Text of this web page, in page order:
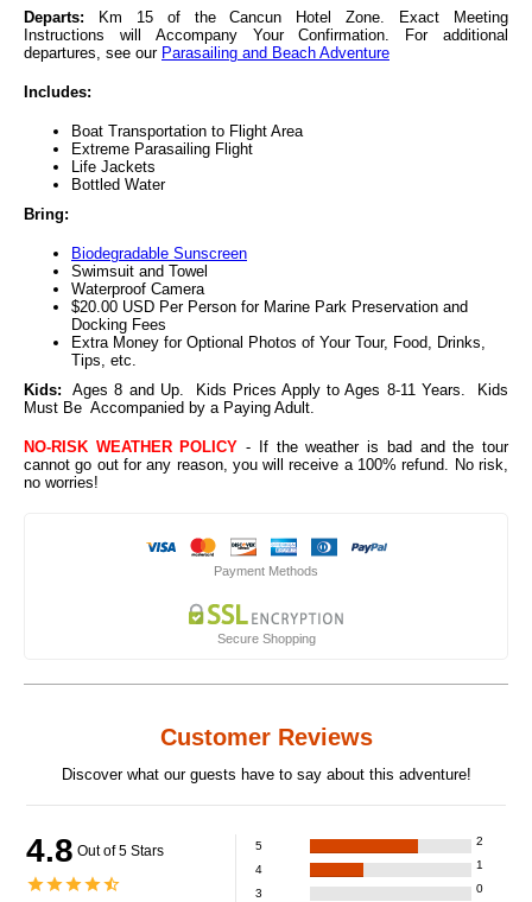
Departs:
Km 15 of the Cancun Hotel Zone. Exact Meeting
Instructions will Accompany Your Confirmation. For additional
departures, see our Parasailing and Beach Adventure
Includes:
Boat Transportation to Flight Area
Extreme Parasailing Flight
Life Jackets
Bottled Water
Bring:
Biodegradable Sunscreen
Swimsuit and Towel
Waterproof Camera
$20.00 USD Per Person for Marine Park Preservation and
Docking Fees
Extra Money for Optional Photos of Your Tour, Food, Drinks,
Tips, etc.
Kids: Ages 8 and Up. Kids Prices Apply to Ages 8-11 Years. Kids
Must Be Accompanied by a Paying Adult.
NO-RISK WEATHER POLICY - If the weather is bad and the tour
cannot go out for any reason, you will receive a 100% refund. No risk,
no worries!
Payment Methods
Secure Shopping
Customer Reviews
Discover what our guests have to say about this adventure!
4.8 Out of 5 Stars 5 2
4 1
3 0